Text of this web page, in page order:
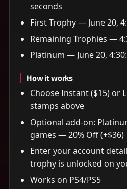
seconds
First Trophy — June 20,
Remaining Trophies —
Platinum — June 20,
How it works
Choose Instant ($15) or
stamps above
Optional add-on:
games — 20% Off (+$36)
Enter your account
trophy is unlocked on
Works on PS4/PS5